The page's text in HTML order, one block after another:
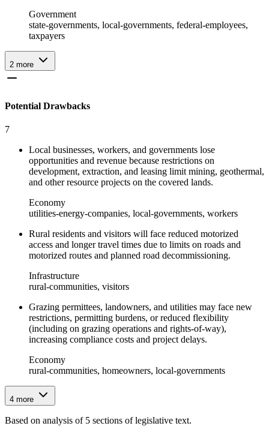
Government
state-governments, local-governments, federal-employees,
taxpayers
2 more
Potential Drawbacks
7
Local businesses, workers, and governments lose
opportunities and revenue because restrictions on
development, extraction, and leasing limit mining, geothermal,
and other resource projects on the covered lands.
Economy
utilities-energy-companies, local-governments, workers
Rural residents and visitors will face reduced motorized
access and longer travel times due to limits on roads and
motorized routes and planned road decommissioning.
Infrastructure
rural-communities, visitors
Grazing permittees, landowners, and utilities may face new
restrictions, permitting burdens, or reduced flexibility
(including on grazing operations and rights‑of‑way),
increasing compliance costs and project delays.
Economy
rural-communities, homeowners, local-governments
4 more
Based on analysis of 5 sections of legislative text.